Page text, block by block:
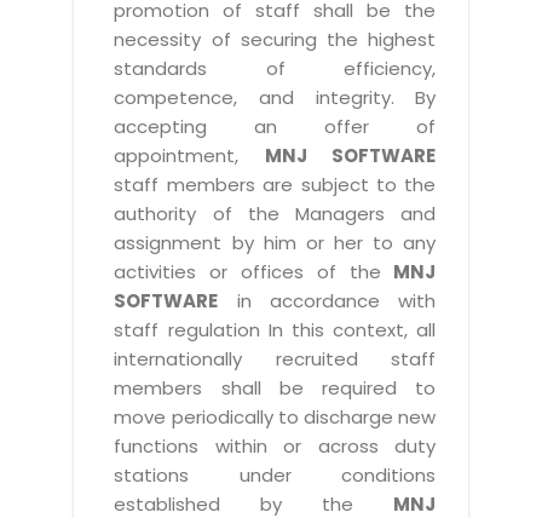
promotion of staff shall be the
necessity of securing the highest
standards of efficiency,
competence, and integrity. By
accepting an offer of
appointment, MNJ SOFTWARE
staff members are subject to the
authority of the Managers and
assignment by him or her to any
activities or offices of the MNJ
SOFTWARE in accordance with
staff regulation In this context, all
internationally recruited staff
members shall be required to
move periodically to discharge new
functions within or across duty
stations under conditions
established by the MNJ